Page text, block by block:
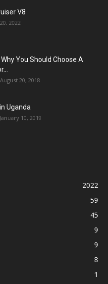
V8
2022
You Should Choose A
August 20, 2018
Uganda
January 10, 2019
2022
59
45
9
9
8
1